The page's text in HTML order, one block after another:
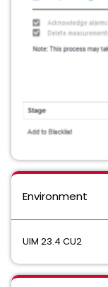
Environment
UIM 23.4 CU2